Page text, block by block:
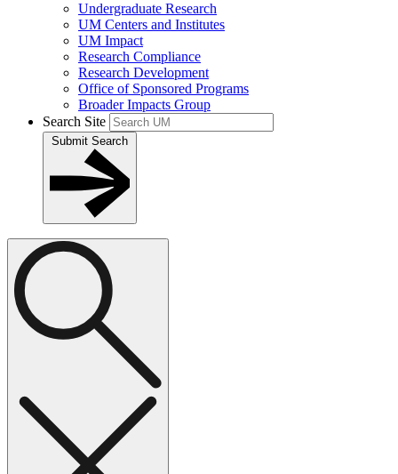
Undergraduate Research
UM Centers and Institutes
UM Impact
Research Compliance
Research Development
Office of Sponsored Programs
Broader Impacts Group
Search Site
Submit Search